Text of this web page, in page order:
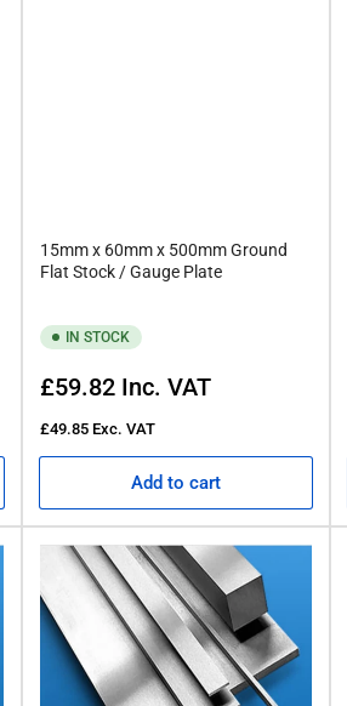
15mm x 60mm x 500mm Ground
Flat Stock / Gauge Plate
IN STOCK
Regular
£59.82 Inc. VAT
£49.85 Exc. VAT
Add to cart